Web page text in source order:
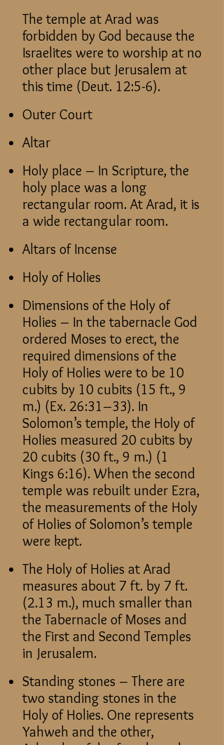
The temple at Arad was
forbidden by God because the
Israelites were to worship at no
other place but Jerusalem at
this time (Deut. 12:5-6).
Outer Court
Altar
Holy place – In Scripture, the
holy place was a long
rectangular room. At Arad, it is
a wide rectangular room.
Altars of Incense
Holy of Holies
Dimensions of the Holy of
Holies – In the tabernacle God
ordered Moses to erect, the
required dimensions of the
Holy of Holies were to be 10
cubits by 10 cubits (15 ft., 9
m.) (Ex. 26:31–33). In
Solomon’s temple, the Holy of
Holies measured 20 cubits by
20 cubits (30 ft., 9 m.) (1
Kings 6:16). When the second
temple was rebuilt under Ezra,
the measurements of the Holy
of Holies of Solomon’s temple
were kept.
The Holy of Holies at Arad
measures about 7 ft. by 7 ft.
(2.13 m.), much smaller than
the Tabernacle of Moses and
the First and Second Temples
in Jerusalem.
Standing stones – There are
two standing stones in the
Holy of Holies. One represents
Yahweh and the other,